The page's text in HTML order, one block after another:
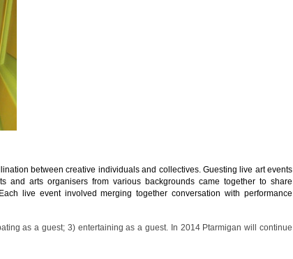
between creative individuals and collectives. Guesting live art events
arts organisers from various backgrounds came together to share
live event involved merging together conversation with performance
as a guest; 3) entertaining as a guest. In 2014 Ptarmigan will continue